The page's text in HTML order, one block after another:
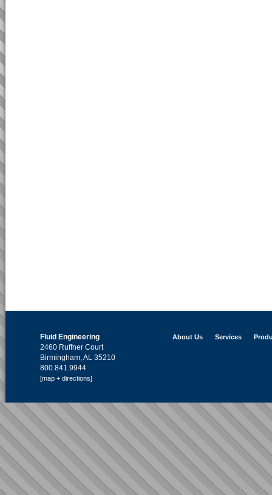
Fluid Engineering
2460 Ruffner Court
Birmingham, AL 35210
800.841.9944
[map + directions]
About Us Services